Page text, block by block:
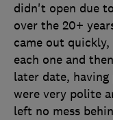
didn't open due
over the 20+
came out
each one and
later date,
were very polite
left no mess